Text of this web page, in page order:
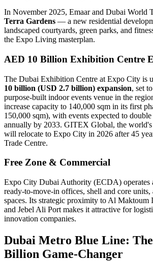
In November 2025, Emaar and Dubai World
Terra Gardens — a new residential
landscaped courtyards, green parks, and
the Expo Living masterplan.
AED 10 Billion Exhibition Centre
The Dubai Exhibition Centre at Expo City is
10 billion (USD 2.7 billion) expansion, set
purpose-built indoor events venue in the
increase capacity to 140,000 sqm in its first
150,000 sqm), with events expected to
annually by 2033. GITEX Global, the world's
will relocate to Expo City in 2026 after 45
Trade Centre.
Free Zone & Commercial
Expo City Dubai Authority (ECDA) operates
ready-to-move-in offices, shell and core
spaces. Its strategic proximity to Al Maktoum
and Jebel Ali Port makes it attractive for
innovation companies.
Dubai Metro Blue Line:
Billion Game-Changer